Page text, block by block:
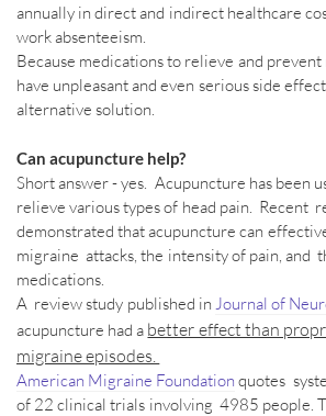
annually in direct and indirect healthcare
work absenteeism.
Because medications to relieve and
have unpleasant and even serious side
alternative solution.
Can acupuncture help?
Short answer - yes. Acupuncture has been
relieve various types of head pain. Recent
demonstrated that acupuncture can
migraine attacks, the intensity of pain, and
medications.
A review study published in Journal of
acupuncture had a better effect than
migraine episodes.
American Migraine Foundation quotes
of 22 clinical trials involving 4985 people.